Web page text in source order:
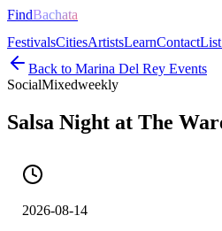
FindBachata
FestivalsCitiesArtistsLearnContact
Back to Marina Del Rey Events
SocialMixedweekly
Salsa Night at The
2026-08-14